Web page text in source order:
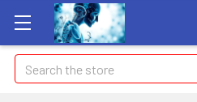
Search